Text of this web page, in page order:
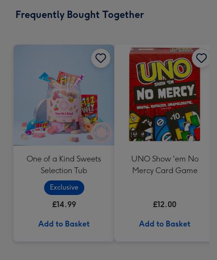
x
Frequently Bought Together
One of a Kind Sweets
Selection Tub
Exclusive
£14.99
Add to Basket
UNO Show 'em No
Mercy Card Game
£12.00
Add to Basket